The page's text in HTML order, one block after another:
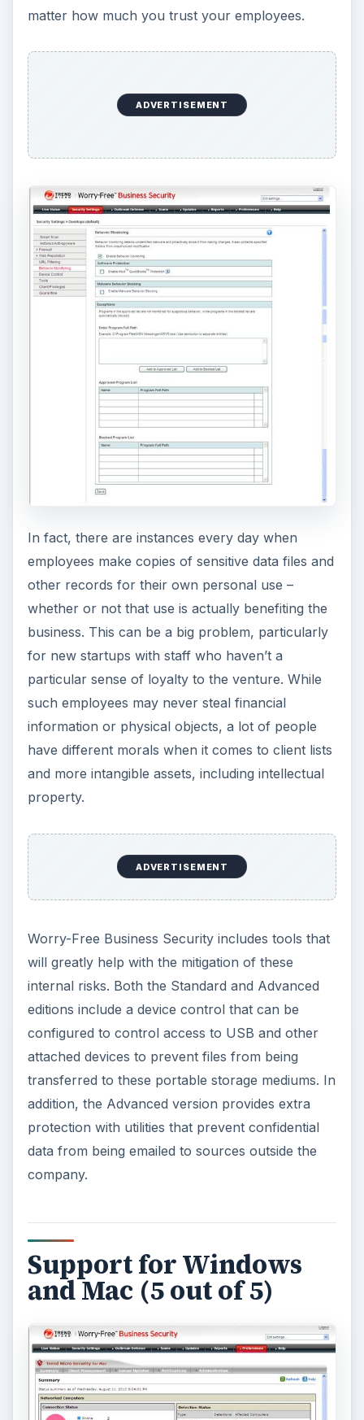
In fact, there are instances every day when
employees make copies of sensitive data files and
other records for their own personal use –
whether or not that use is actually benefiting the
business. This can be a big problem, particularly
for new startups with staff who haven’t a
particular sense of loyalty to the venture. While
such employees may never steal financial
information or physical objects, a lot of people
have different morals when it comes to client lists
and more intangible assets, including intellectual
Worry-Free Business Security includes tools that
will greatly help with the mitigation of these
internal risks. Both the Standard and Advanced
editions include a device control that can be
configured to control access to USB and other
attached devices to prevent files from being
transferred to these portable storage mediums. In
protection with utilities that prevent confidential
data from being emailed to sources outside the
company.
and Mac (5 out of 5)
Business Security 7 is its integrated support for
Mac computers. It’s not uncommon today for
many small businesses, especially those that
handle any type of graphic design work, to use
are other security solutions that offer both
Windows and Mac versions of their product, but
generally these versions require separate
maintenance and management. With Worry-Free